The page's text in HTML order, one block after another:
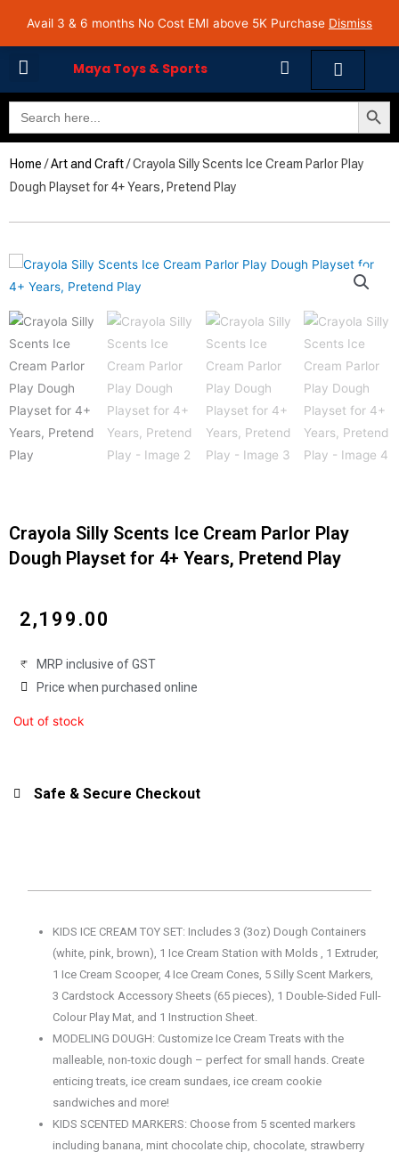
Avail 3 & 6 months No Cost EMI above 5K Purchase Dismiss
Avail 3 & 6 months No Cost EMI on Purchase above INR 5,000 | Pan India Shipping | Rated
4.7 on Google Reviews
Maya Toys & Sports Cart
Search
for:
Search Button
Home /Art and Craft/ Crayola Silly Scents Ice Cream Parlor Play
Dough Playset for 4+ Years, Pretend Play
Crayola Silly Scents Ice Cream Parlor Play
Dough Playset for 4+ Years, Pretend Play
2,199.00
MRP inclusive of GST
Price when purchased online
Out of stock
Safe & Secure Checkout
KIDS ICE CREAM TOY SET: Includes 3 (3oz) Dough Containers
(white, pink, brown), 1 Ice Cream Station with Molds , 1 Extruder,
1 Ice Cream Scooper, 4 Ice Cream Cones, 5 Silly Scent Markers,
3 Cardstock Accessory Sheets (65 pieces), 1 Double-Sided Full-
Colour Play Mat, and 1 Instruction Sheet.
MODELING DOUGH: Customize Ice Cream Treats with the
malleable, non-toxic dough – perfect for small hands. Create
enticing treats, ice cream sundaes, ice cream cookie
sandwiches and more!
KIDS SCENTED MARKERS: Choose from 5 scented markers
including banana, mint chocolate chip, chocolate, strawberry